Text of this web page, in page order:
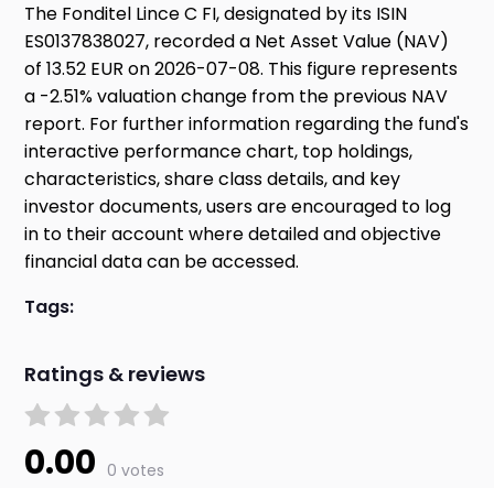
The Fonditel Lince C FI, designated by its ISIN
ES0137838027, recorded a Net Asset Value (NAV)
of 13.52 EUR on 2026-07-08. This figure represents
a -2.51% valuation change from the previous NAV
report. For further information regarding the fund's
interactive performance chart, top holdings,
characteristics, share class details, and key
investor documents, users are encouraged to log
in to their account where detailed and objective
financial data can be accessed.
Tags:
Ratings & reviews
0.00 0 votes